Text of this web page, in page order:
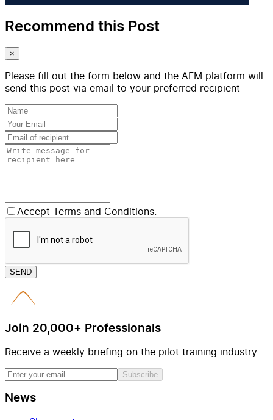
Recommend this Post
×
Please fill out the form below and the AFM platform will
send this post via email to your preferred recipient
Accept Terms and Conditions.
SEND
Join 20,000+ Professionals
Receive a weekly briefing on the pilot training industry
Subscribe
News